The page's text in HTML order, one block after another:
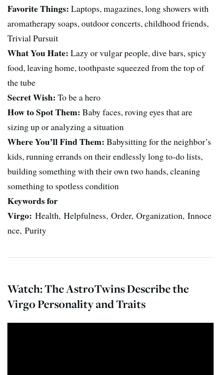
Favorite Things: Laptops, magazines, long showers with
aromatherapy soaps, outdoor concerts, childhood friends,
Trivial Pursuit
What You Hate: Lazy or vulgar people, dive bars, spicy
food, leaving home, toothpaste squeezed from the top of
the tube
Secret Wish: To be a hero
How to Spot Them: Baby faces, roving eyes that are
sizing up or analyzing a situation
Where You’ll Find Them: Babysitting for the neighbor’s
kids, running errands on their endlessly long to-do lists,
building something with their own two hands, cleaning
something to spotless condition
Keywords for
Virgo: Health, Helpfulness, Order, Organization, Innoce
nce, Purity
Watch: The AstroTwins Describe the
Virgo Personality and Traits